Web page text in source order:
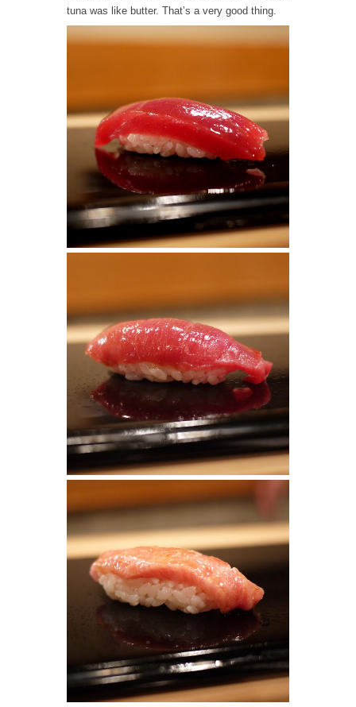
tuna was like butter. That’s a very good thing.